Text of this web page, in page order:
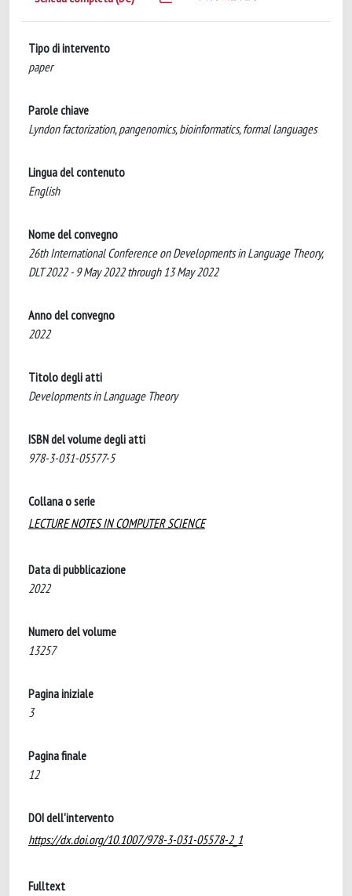
Tipo di intervento
paper
Parole chiave
Lyndon factorization, pangenomics, bioinformatics, formal languages
Lingua del contenuto
English
Nome del convegno
26th International Conference on Developments in Language Theory,
DLT 2022 - 9 May 2022 through 13 May 2022
Anno del convegno
2022
Titolo degli atti
Developments in Language Theory
ISBN del volume degli atti
978-3-031-05577-5
Collana o serie
LECTURE NOTES IN COMPUTER SCIENCE
Data di pubblicazione
2022
Numero del volume
13257
Pagina iniziale
3
Pagina finale
12
DOI dell'intervento
https://dx.doi.org/10.1007/978-3-031-05578-2_1
Fulltext